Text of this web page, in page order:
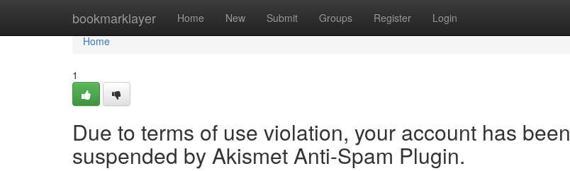
bookmarklayer Home New Submit Groups Register Login
Home
Home
1
Due to terms of use violation, your account has been
suspended by Akismet Anti-Spam Plugin.